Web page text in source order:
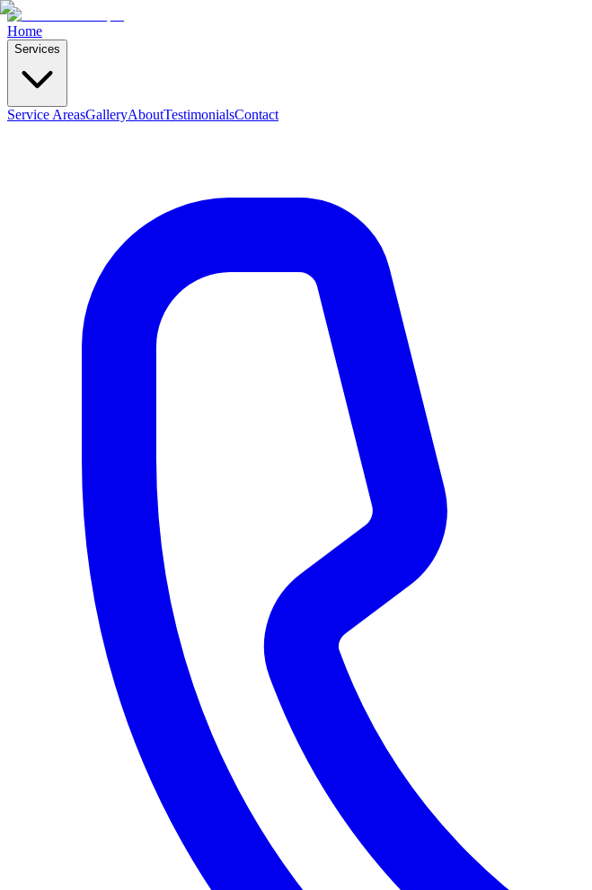
Home
Services
Service AreasGalleryAboutTestimonialsContact